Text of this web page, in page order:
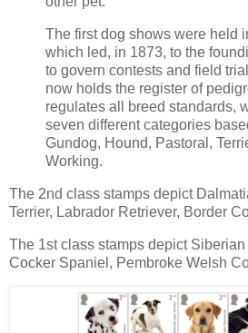
The first dog shows were held
which led, in 1873, to the
to govern contests and field
now holds the register of
regulates all breed standards,
seven different categories
Gundog, Hound, Pastoral,
Working.
The 2nd class stamps depict
Terrier, Labrador Retriever, Border
The 1st class stamps depict
Cocker Spaniel, Pembroke Welsh